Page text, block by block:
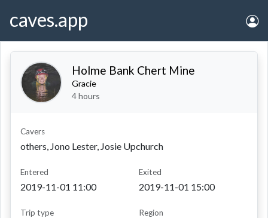
caves.app
Holme Bank Chert Mine
Gracie
4 hours
Cavers
others, Jono Lester, Josie Upchurch
entered
2019-11-01 11:00
exited
2019-11-01 15:00
Trip type Region